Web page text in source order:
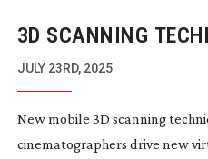
3D SCANNING
VIRTUAL
JULY 23RD, 2025
New mobile 3D scanning
cinematographers drive new